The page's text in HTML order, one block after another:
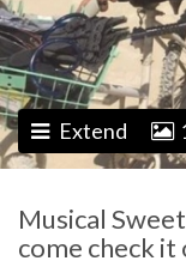
Extend
Musical
come check